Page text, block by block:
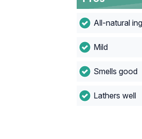
All-natural
Mild
Smells good
Lathers well